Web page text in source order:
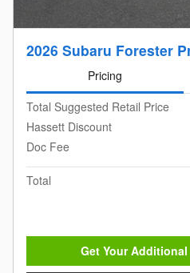
2026 Subaru Forester
Pricing
Total Suggested Retail Price
Hassett Discount
Doc Fee
Total
Get Your